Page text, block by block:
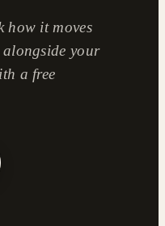
how it moves
your
a free